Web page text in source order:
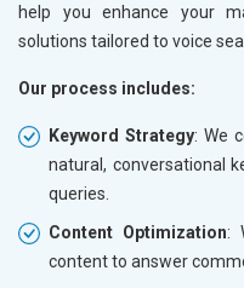
help you enhance your
solutions tailored to voice
Our process includes:
Keyword Strategy: We
natural, conversational
queries.
Content Optimization:
content to answer